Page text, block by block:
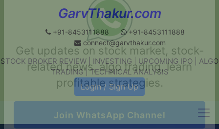
GarvThakur.com
+91-8453111888
+91-8453111888
connect@garvthakur.com
STOCK BROKER REVIEW | INVESTING | UPCOMING IPO | ALGO
TRADING | TECHNICAL ANALYSIS
Login / Sign Up
Get updates on stock market, stock-
related news, algo trading, learn
profitable strategies.